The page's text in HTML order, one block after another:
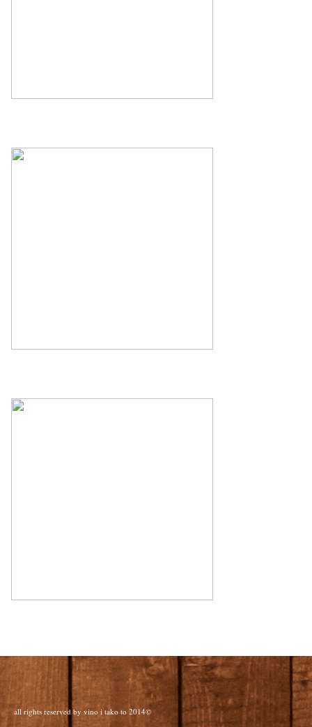
all rights reserved by vino i tako to 2014©